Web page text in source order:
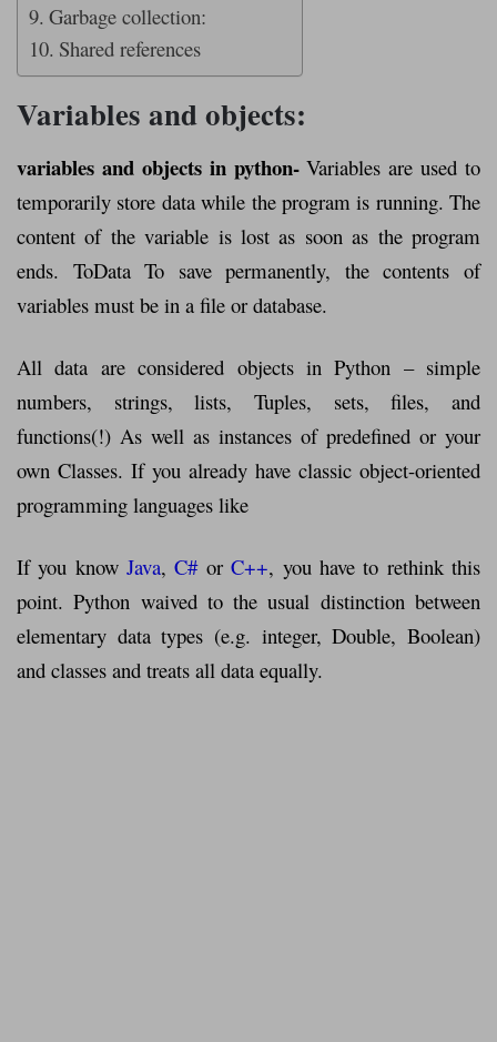
Garbage collection:
Shared references
Variables and objects:
variables and objects in python-Variables are used to
temporarily store data while the program is running. The
content of the variable is lost as soon as the program
ends. ToData To save permanently, the contents of
variables must be in a file or database.
All data are considered objects in Python – simple
numbers, strings, lists, Tuples, sets, files, and
functions(!) As well as instances of predefined or your
own Classes. If you already have classic object-oriented
programming languages ​​like
If you knowJava,C#orC++, you have to rethink this
point. Python waived to the usual distinction between
elementary data types (e.g. integer, Double, Boolean)
and classes and treats all data equally.